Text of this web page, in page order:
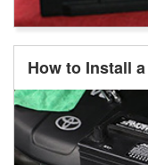
How to Install